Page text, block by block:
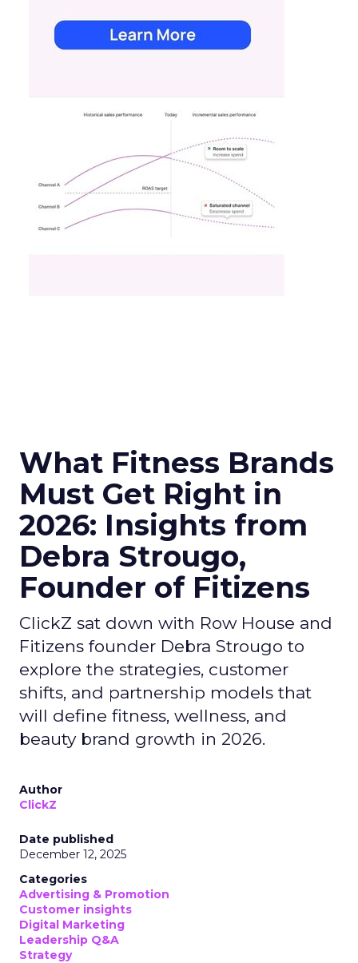
What Fitness Brands
Must Get Right in
2026: Insights from
Debra Strougo,
Founder of Fitizens
ClickZ sat down with Row House and
Fitizens founder Debra Strougo to
explore the strategies, customer
shifts, and partnership models that
will define fitness, wellness, and
beauty brand growth in 2026.
Author
ClickZ
Date published
December 12, 2025
Categories
Advertising & Promotion
Customer insights
Digital Marketing
Leadership Q&A
Strategy